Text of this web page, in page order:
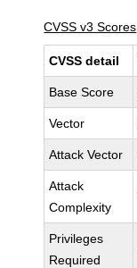
CVSS v3 Scores
CVSS detail
Base Score
Vector
Attack Vector
Attack
Complexity
Privileges
Required